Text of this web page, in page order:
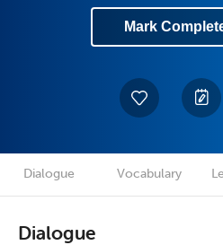
Mark
Dialogue Vocabulary
Dialogue